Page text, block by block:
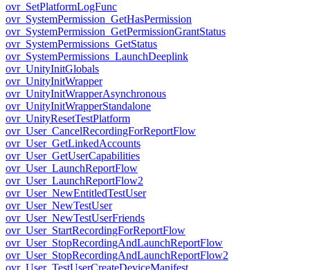
ovr_SetPlatformLogFunc
ovr_SystemPermission_GetHasPermission
ovr_SystemPermission_GetPermissionGrantStatus
ovr_SystemPermissions_GetStatus
ovr_SystemPermissions_LaunchDeeplink
ovr_UnityInitGlobals
ovr_UnityInitWrapper
ovr_UnityInitWrapperAsynchronous
ovr_UnityInitWrapperStandalone
ovr_UnityResetTestPlatform
ovr_User_CancelRecordingForReportFlow
ovr_User_GetLinkedAccounts
ovr_User_GetUserCapabilities
ovr_User_LaunchReportFlow
ovr_User_LaunchReportFlow2
ovr_User_NewEntitledTestUser
ovr_User_NewTestUser
ovr_User_NewTestUserFriends
ovr_User_StartRecordingForReportFlow
ovr_User_StopRecordingAndLaunchReportFlow
ovr_User_StopRecordingAndLaunchReportFlow2
ovr_User_TestUserCreateDeviceManifest